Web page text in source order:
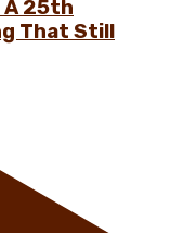
A 25th
That Still